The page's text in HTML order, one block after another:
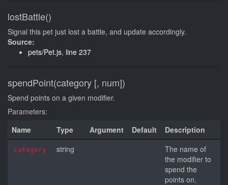
lostBattle()
Signal this pet just lost a battle, and update accordingly.
Source:
pets/Pet.js, line 237
spendPoint(category [, num])
Spend points on a given modifier.
Parameters:
Name
Type Argument Default Description
category string
The name of
the modifier to
spend the
points on.